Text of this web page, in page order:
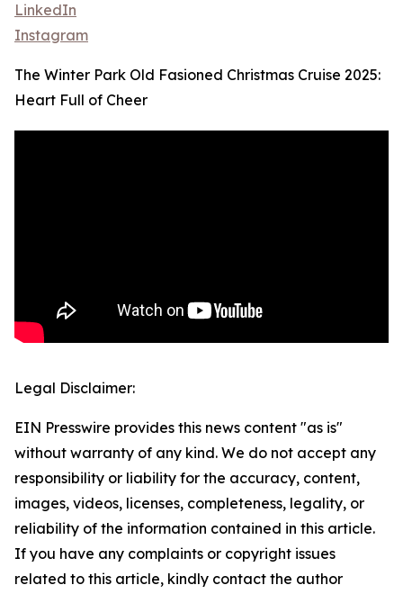
LinkedIn
Instagram
The Winter Park Old Fasioned Christmas Cruise 2025:
Heart Full of Cheer
Legal Disclaimer:
EIN Presswire provides this news content "as is"
without warranty of any kind. We do not accept any
responsibility or liability for the accuracy, content,
images, videos, licenses, completeness, legality, or
reliability of the information contained in this article.
If you have any complaints or copyright issues
related to this article, kindly contact the author